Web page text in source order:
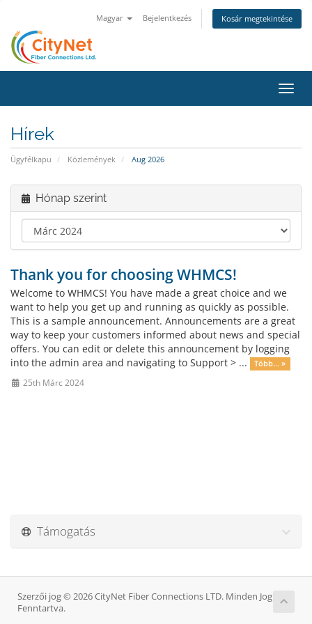
Magyar Bejelentkezés Kosár megtekintése
a
Hírek
Ügyfélkapu Közlemények Aug 2026
Hónap szerint
Thank you for choosing WHMCS!
Welcome to WHMCS! You have made a great choice and we
want to help you get up and running as quickly as possible.
This is a sample announcement. Announcements are a great
way to keep your customers informed about news and special
offers. You can edit or delete this announcement by logging
into the admin area and navigating to Support > ...
Több... »
25th Márc 2024
Támogatás
Szerzői jog © 2026 CityNet Fiber Connections LTD. Minden Jog
Fenntartva.